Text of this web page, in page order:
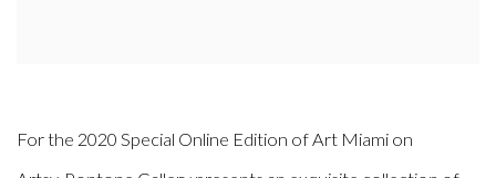
For the 2020 Special Online Edition of Art Miami on